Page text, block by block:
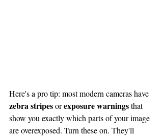
Here's a pro tip: most modern cameras have
zebra stripes or exposure warnings that
show you exactly which parts of your image
are overexposed. Turn these on. They'll